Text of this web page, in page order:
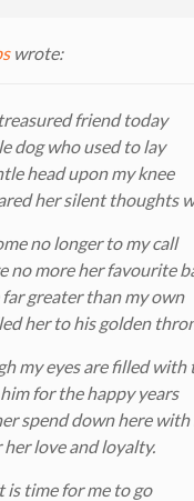
wrote:
friend today
dog who used to lay
head upon my knee
her silent thoughts
no longer to my call
no more her favourite
far greater than my own
her to his golden
my eyes are filled with
for the happy years
spend down here with
love and loyalty.
is time for me to go